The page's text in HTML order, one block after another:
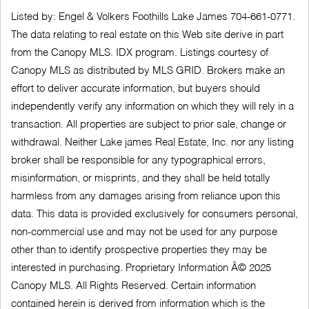
Listed by: Engel & Volkers Foothills Lake James 704-661-0771.
The data relating to real estate on this Web site derive in part
from the Canopy MLS. IDX program. Listings courtesy of
Canopy MLS as distributed by MLS GRID. Brokers make an
effort to deliver accurate information, but buyers should
independently verify any information on which they will rely in a
transaction. All properties are subject to prior sale, change or
withdrawal. Neither Lake james Real Estate, Inc. nor any listing
broker shall be responsible for any typographical errors,
misinformation, or misprints, and they shall be held totally
harmless from any damages arising from reliance upon this
data. This data is provided exclusively for consumers personal,
non-commercial use and may not be used for any purpose
other than to identify prospective properties they may be
interested in purchasing. Proprietary Information Â© 2025
Canopy MLS. All Rights Reserved. Certain information
contained herein is derived from information which is the